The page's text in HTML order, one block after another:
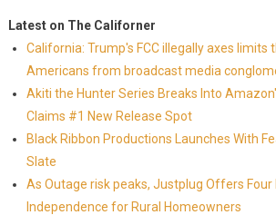
Latest on The Californer
California: Trump's FCC illegally axes limits
Americans from broadcast media
Akiti the Hunter Series Breaks Into
Claims #1 New Release Spot
Black Ribbon Productions Launches With
Slate
As Outage risk peaks, Justplug Offers Four
Independence for Rural Homeowners